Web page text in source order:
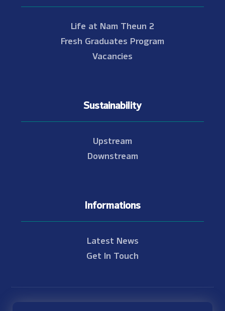
Life at Nam Theun 2
Fresh Graduates Program
Vacancies
Sustainability
Upstream
Downstream
Informations
Latest News
Get In Touch